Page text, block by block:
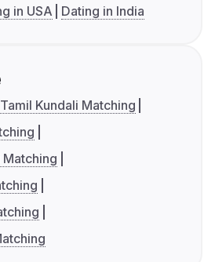
in USA Dating in India
Tamil Kundali Matching
Matching